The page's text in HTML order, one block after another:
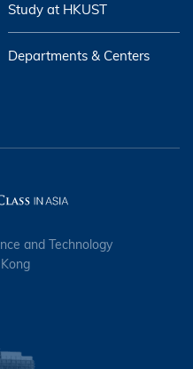
Study at HKUST
Departments & Centers
and Technology